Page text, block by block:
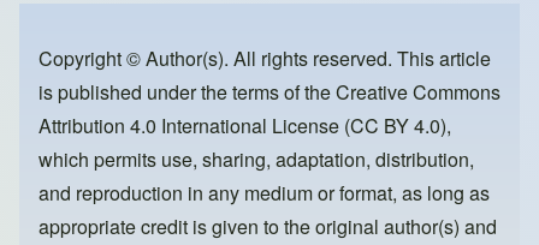
o
o
k
o
n
Copyright © Author(s). All rights reserved. This article
is published under the terms of theCreative Commons
Attribution 4.0 International License (CC BY 4.0),
which permits use, sharing, adaptation, distribution,
and reproduction in any medium or format, as long as
appropriate credit is given to the original author(s) and